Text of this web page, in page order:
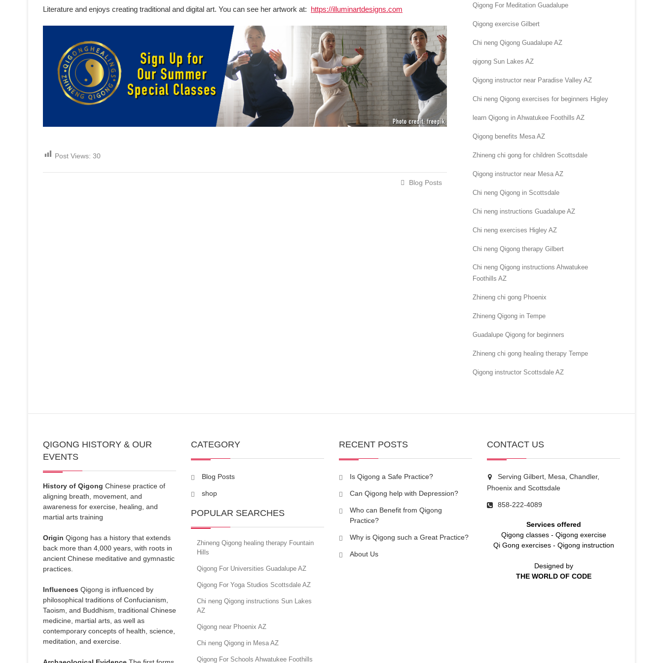
Literature and enjoys creating traditional and digital art. You can see her artwork at: https://illuminartdesigns.com
Post Views: 30
Blog Posts
Qigong For Meditation Guadalupe
Qigong exercise Gilbert
Chi neng Qigong Guadalupe AZ
qigong Sun Lakes AZ
Qigong instructor near Paradise Valley AZ
Chi neng Qigong exercises for beginners Higley
learn Qigong in Ahwatukee Foothills AZ
Qigong benefits Mesa AZ
Zhineng chi gong for children Scottsdale
Qigong instructor near Mesa AZ
Chi neng Qigong in Scottsdale
Chi neng instructions Guadalupe AZ
Chi neng exercises Higley AZ
Chi neng Qigong therapy Gilbert
Chi neng Qigong instructions Ahwatukee
Foothills AZ
Zhineng chi gong Phoenix
Zhineng Qigong in Tempe
Guadalupe Qigong for beginners
Zhineng chi gong healing therapy Tempe
Qigong instructor Scottsdale AZ
QIGONG HISTORY & OUR
EVENTS
History of Qigong Chinese practice of
aligning breath, movement, and
awareness for exercise, healing, and
martial arts training
Origin Qigong has a history that extends
back more than 4,000 years, with roots in
ancient Chinese meditative and gymnastic
practices.
Influences Qigong is influenced by
philosophical traditions of Confucianism,
Taoism, and Buddhism, traditional Chinese
medicine, martial arts, as well as
contemporary concepts of health, science,
meditation, and exercise.
CATEGORY
Blog Posts
shop
POPULAR SEARCHES
Zhineng Qigong healing therapy Fountain
Hills
Qigong For Universities Guadalupe AZ
Qigong For Yoga Studios Scottsdale AZ
Chi neng Qigong instructions Sun Lakes
AZ
Qigong near Phoenix AZ
Chi neng Qigong in Mesa AZ
Qigong For Schools Ahwatukee Foothills
RECENT POSTS
Is Qigong a Safe Practice?
Can Qigong help with Depression?
Who can Benefit from Qigong
Practice?
Why is Qigong such a Great Practice?
About Us
CONTACT US
Serving Gilbert, Mesa, Chandler,
Phoenix and Scottsdale
858-222-4089
Services offered
Qigong classes- Qigong exercise
Qi Gong exercises- Qigong instruction
Designed by
THE WORLD OF CODE